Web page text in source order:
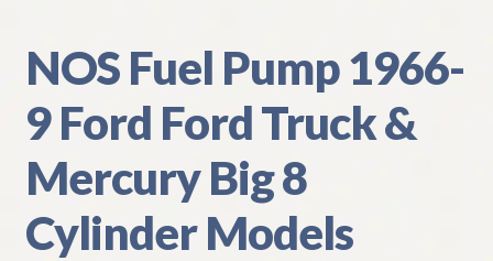
NOS Fuel Pump 1966-
9 Ford Ford Truck &
Mercury Big 8
Cylinder Models